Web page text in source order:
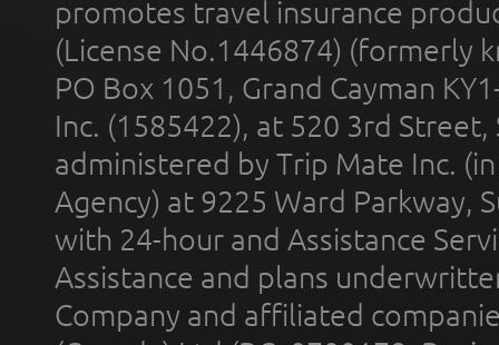
promotes travel insurance
(License No.1446874) (formerly
PO Box 1051, Grand Cayman
Inc. (1585422), at 520 3rd
administered by Trip Mate Inc.
Agency) at 9225 Ward Parkway,
with 24-hour and Assistance
Assistance and plans
Company and affiliated